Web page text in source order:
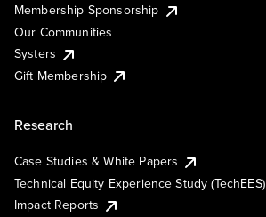
Membership Sponsorship
Our Communities
Systers
Gift Membership
Research
Case Studies & White Papers
Technical Equity Experience Study (TechEES)
Impact Reports